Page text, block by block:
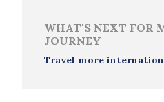
WHAT'S NEXT FOR
JOURNEY
Travel more